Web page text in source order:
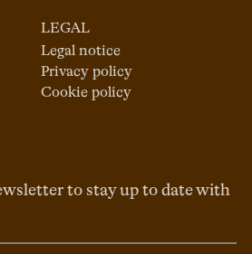
LEGAL
Legal notice
Privacy policy
Cookie policy
to stay up to date with